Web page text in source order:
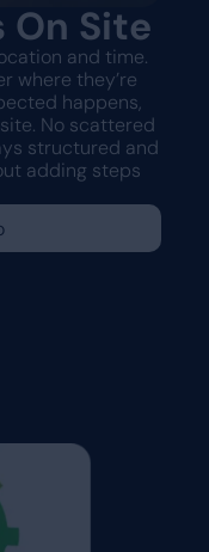
On Site
and time.
where they’re
happens,
No scattered
structured and
adding steps